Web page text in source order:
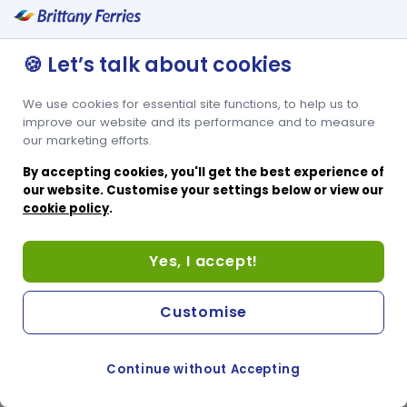
🍪 Let’s talk about cookies
We use cookies for essential site functions, to help us to
improve our website and its performance and to measure
our marketing efforts.
By accepting cookies, you'll get the best experience of
our website. Customise your settings below or view our
cookie policy.
Yes, I accept!
Continue without Accepting
Customise